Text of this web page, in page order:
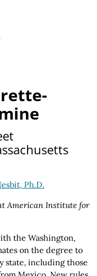
Ph.D.
American Institute for
the Washington,
on the degree to
state, including those